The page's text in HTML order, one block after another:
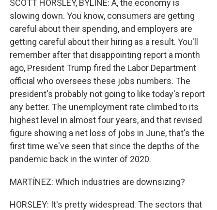
SCOTT HORSLEY, BYLINE: A, the economy is
slowing down. You know, consumers are getting
careful about their spending, and employers are
getting careful about their hiring as a result. You'll
remember after that disappointing report a month
ago, President Trump fired the Labor Department
official who oversees these jobs numbers. The
president's probably not going to like today's report
any better. The unemployment rate climbed to its
highest level in almost four years, and that revised
figure showing a net loss of jobs in June, that's the
first time we've seen that since the depths of the
pandemic back in the winter of 2020.
MARTÍNEZ: Which industries are downsizing?
HORSLEY: It's pretty widespread. The sectors that